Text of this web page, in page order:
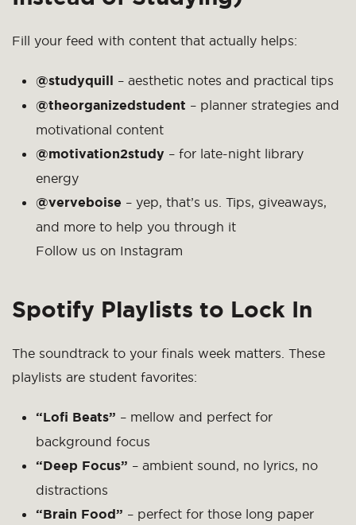
Fill your feed with content that actually helps:
@studyquill – aesthetic notes and practical tips
@theorganizedstudent – planner strategies and
motivational content
@motivation2study – for late-night library
energy
@verveboise – yep, that’s us. Tips, giveaways,
and more to help you through it
Follow us on Instagram
Spotify Playlists to Lock In
The soundtrack to your finals week matters. These
playlists are student favorites:
“Lofi Beats” – mellow and perfect for
background focus
“Deep Focus” – ambient sound, no lyrics, no
distractions
“Brain Food” – perfect for those long paper